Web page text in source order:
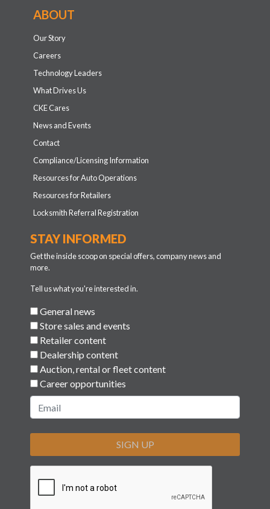
ABOUT
Our Story
Careers
Technology Leaders
What Drives Us
CKE Cares
News and Events
Contact
Compliance/Licensing Information
Resources for Auto Operations
Resources for Retailers
Locksmith Referral Registration
STAY INFORMED
Get the inside scoop on special offers, company news and
more.
Tell us what you're interested in.
General news
Store sales and events
Retailer content
Dealership content
Auction, rental or fleet content
Career opportunities
SIGN UP